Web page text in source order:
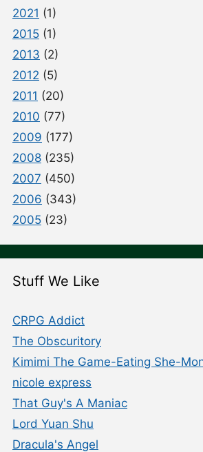
2021 (1)
2015 (1)
2013 (2)
2012 (5)
2011 (20)
2010 (77)
2009 (177)
2008 (235)
2007 (450)
2006 (343)
2005 (23)
Stuff We Like
CRPG Addict
The Obscuritory
Kimimi The Game-Eating She-
nicole express
That Guy's A Maniac
Lord Yuan Shu
Dracula's Angel